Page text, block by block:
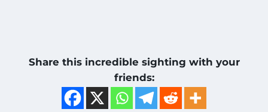
Share this incredible sighting with your
friends: